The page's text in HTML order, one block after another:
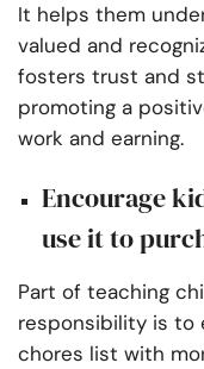
It helps them
valued and
fosters trust and
promoting a
work and earning.
Encourage
use it to
Part of teaching
responsibility is to
chores list with